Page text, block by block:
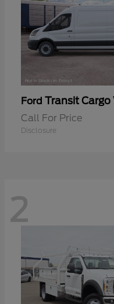
Ford Transit Cargo
Call For Price
Disclosure
2